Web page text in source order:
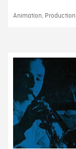
Animation,